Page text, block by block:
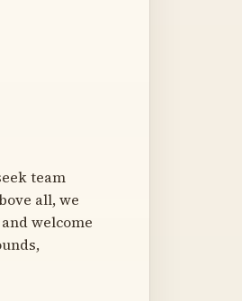
team
all, we
welcome